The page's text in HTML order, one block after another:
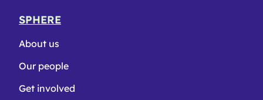
SPHERE
About us
Our people
Get involved